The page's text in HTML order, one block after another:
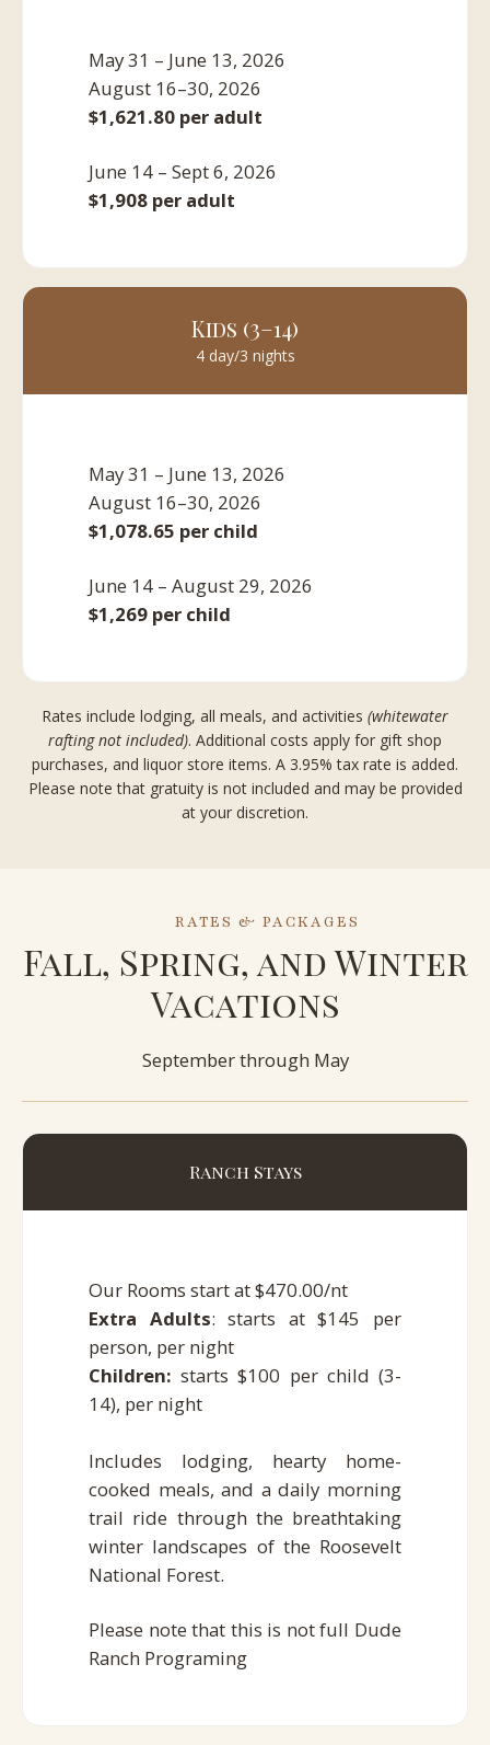
May 31 – June 13, 2026
August 16–30, 2026
$1,621.80 per adult
June 14 – Sept 6, 2026
$1,908 per adult
Kids (3–14)
4 day/3 nights
May 31 – June 13, 2026
August 16–30, 2026
$1,078.65 per child
June 14 – August 29, 2026
$1,269 per child
Rates include lodging, all meals, and activities (whitewater
rafting not included). Additional costs apply for gift shop
purchases, and liquor store items. A 3.95% tax rate is added.
Please note that gratuity is not included and may be provided
at your discretion.
RATES & PACKAGES
Fall, Spring, and Winter
Vacations
September through May
Ranch Stays
Our Rooms start at $470.00/nt
Extra Adults: starts at $145 per
person, per night
Children:starts $100 per child (3-
14), per night
Includes lodging, hearty home-
cooked meals, and a daily morning
trail ride through the breathtaking
winter landscapes of the Roosevelt
National Forest.
Please note that this is not full Dude
Ranch Programing